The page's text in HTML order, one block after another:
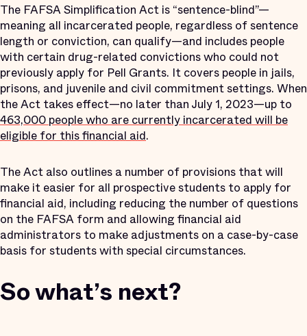
The FAFSA Simplification Act is “sentence-blind”—
meaning all incarcerated people, regardless of sentence
length or conviction, can qualify—and includes people
with certain drug-related convictions who could not
previously apply for Pell Grants. It covers people in jails,
prisons, and juvenile and civil commitment settings. When
the Act takes effect—no later than July 1, 2023—up to
463,000 people who are currently incarcerated will be
eligible for this financial aid.
The Act also outlines a number of provisions that will
make it easier for all prospective students to apply for
financial aid, including reducing the number of questions
on the FAFSA form and allowing financial aid
administrators to make adjustments on a case-by-case
basis for students with special circumstances.
So what’s next?